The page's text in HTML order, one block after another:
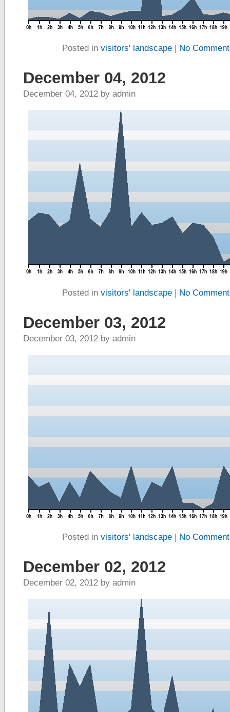
Posted in visitors' landscape| No
December 04, 2012
December 04, 2012 by admin
Posted in visitors' landscape| No
December 03, 2012
December 03, 2012 by admin
Posted in visitors' landscape| No
December 02, 2012
December 02, 2012 by admin